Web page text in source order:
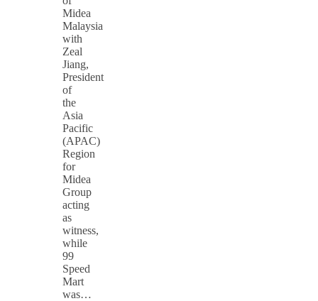
Midea
Malaysia
with
Zeal
Jiang,
President
of
the
Asia
Pacific
(APAC)
Region
for
Midea
Group
acting
as
witness,
while
99
Speed
Mart
was…